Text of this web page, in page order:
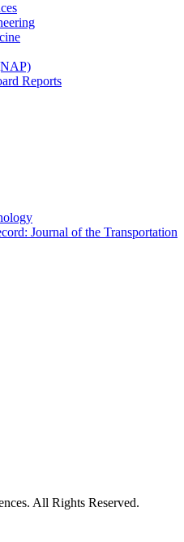
Reports
Journal of the Transportation
All Rights Reserved.